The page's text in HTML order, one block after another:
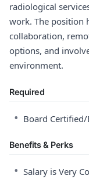
radiological
work. The position
collaboration,
options, and
environment.
Required
• Board
Benefits & Perks
• Salary is Very